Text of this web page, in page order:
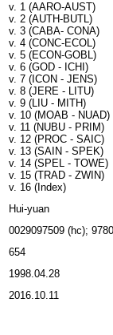
v. 1 (AARO-AUST)
v. 2 (AUTH-BUTL)
v. 3 (CABA- CONA)
v. 4 (CONC-ECOL)
v. 5 (ECON-GOBL)
v. 6 (GOD - ICHI)
v. 7 (ICON - JENS)
v. 8 (JERE - LITU)
v. 9 (LIU - MITH)
v. 10 (MOAB - NUAD)
v. 11 (NUBU - PRIM)
v. 12 (PROC - SAIC)
v. 13 (SAIN - SPEK)
v. 14 (SPEL - TOWE)
v. 15 (TRAD - ZWIN)
v. 16 (Index)
Hui-yuan
0029097509 (hc);
654
1998.04.28
2016.10.11